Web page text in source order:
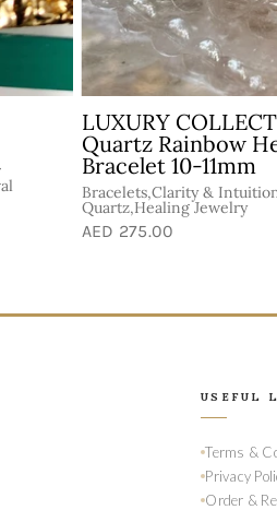
Customized
Abundance &
Bracelets,Healing Jewelry
AED 150.00
USEFUL
Terms &
Privacy
Order &